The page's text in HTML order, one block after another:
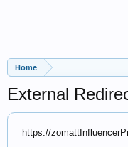
Home
External
https://